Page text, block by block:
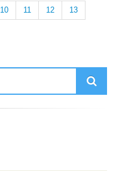
10 11 12 13